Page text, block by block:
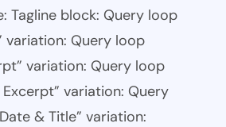
Tagline block: Query loop
variation: Query loop
variation: Query loop
Excerpt” variation: Query
& Title” variation: